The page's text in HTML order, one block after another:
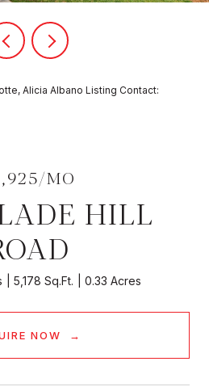
Alicia Albano Listing Contact:
MO
HILL
5,178 Sq.Ft. 0.33 Acres
NOW